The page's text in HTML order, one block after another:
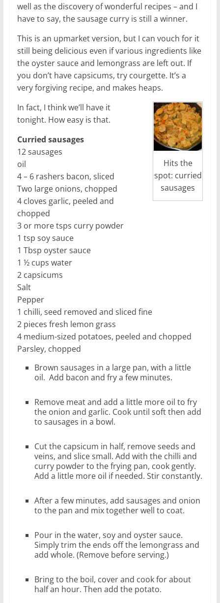
well as the discovery of wonderful recipes – and I
have to say, the sausage curry is still a winner.
This is an upmarket version, but I can vouch for it
still being delicious even if various ingredients like
the oyster sauce and lemongrass are left out. If
you don’t have capsicums, try courgette. It’s a
very forgiving recipe, and makes heaps.
Hits the
spot: curried
sausages
In fact, I think we’ll have it
tonight. How easy is that.
Curried sausages
12 sausages
oil
4 – 6 rashers bacon, sliced
Two large onions, chopped
4 cloves garlic, peeled and
chopped
3 or more tsps curry powder
1 tsp soy sauce
1 Tbsp oyster sauce
1 ½ cups water
2 capsicums
Salt
Pepper
1 chilli, seed removed and sliced fine
2 pieces fresh lemon grass
4 medium-sized potatoes, peeled and chopped
Parsley, chopped
Brown sausages in a large pan, with a little
oil. Add bacon and fry a few minutes.
Remove meat and add a little more oil to fry
the onion and garlic. Cook until soft then add
to sausages in a bowl.
Cut the capsicum in half, remove seeds and
veins, and slice small. Add with the chilli and
curry powder to the frying pan, cook gently.
Add a little more oil if needed. Stir constantly.
After a few minutes, add sausages and onion
to the pan and mix together well to coat.
Pour in the water, soy and oyster sauce.
Simply trim the ends off the lemongrass and
add whole. (Remove before serving.)
Bring to the boil, cover and cook for about
half an hour. Then add the potato.